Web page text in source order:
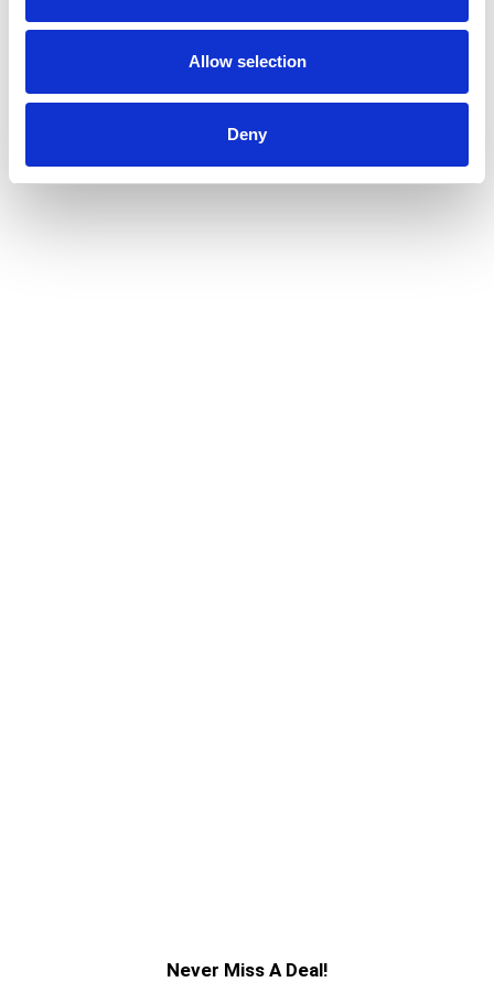
Allow selection
Deny
Never Miss A Deal!